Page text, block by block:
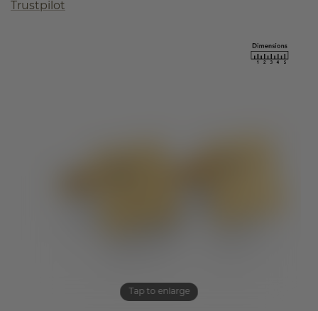
Tap to enlarge
Trustpilot